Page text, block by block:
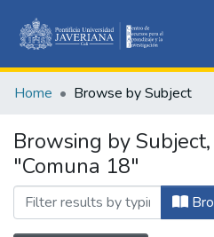
&
Home Browse by Subject
Browsing by
"Comuna 18"